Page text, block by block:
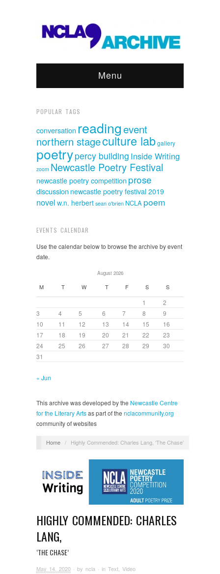
Menu
POPULAR TAGS
conversation readingevent
northern stageculture labgallery
poetrypercy building Inside Writing
zoom Newcastle Poetry Festival
newcastle poetry competition prose
discussion newcastle poetry festival 2019
novel w.n. herbertsean o'brien NCLA poem
EVENTS CALENDAR
Use the calendar below to browse the archive by event
date.
August 2026
M T W T F S S
1
2
3
4 5 6 7 8
9
10
11 12 13 14 15
16
17
18 19 20 21 22
23
24
25 26 27 28 29
30
31
« Jun
This archive was developed by the Newcastle Centre
for the Literary Artsas part of the nclacommunity.org
community of websites
Home / Highly Commended: Charles Lang, ‘The Chase’
HIGHLY COMMENDED: CHARLES
LANG,
‘THE CHASE’
May 14, 2020 · by ncla · in Text, Video